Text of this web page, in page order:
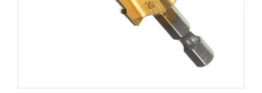
Accessories